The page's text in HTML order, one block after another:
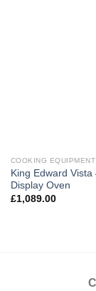
COOKING EQUIPMENT
King Edward Vista
Display Oven
£1,089.00